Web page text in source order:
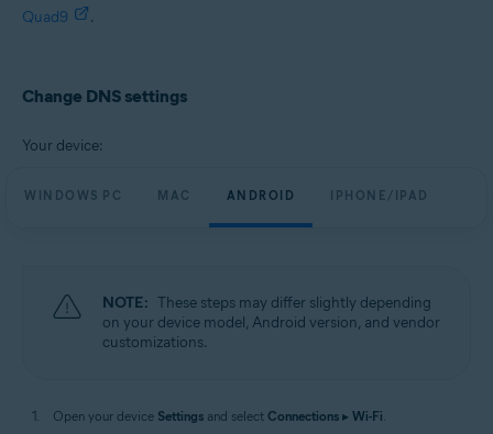
Quad9
.
Change DNS settings
Your device:
WINDOWS PC MAC ANDROID IPHONE/IPAD
NOTE: These steps may differ slightly depending
on your device model, Android version, and vendor
customizations.
Open your device Settings and select Connections ▸ Wi-Fi.